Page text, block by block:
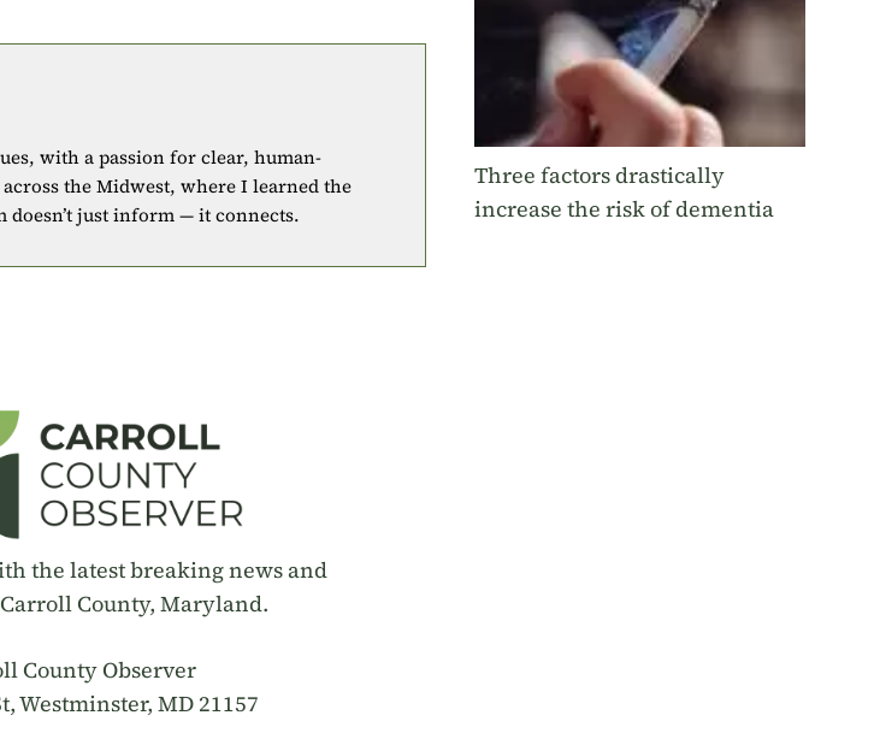
with a passion for clear, human-
the Midwest, where I learned the
just inform — it connects.
Three factors drastically
increase the risk of dementia
the latest breaking news and
County, Maryland.
County Observer
Westminster, MD 21157